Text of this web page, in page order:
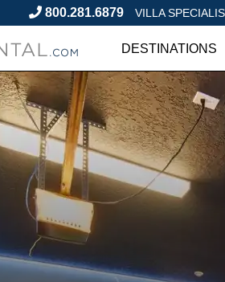
800.281.6879 VILLA
DESTINATIONS